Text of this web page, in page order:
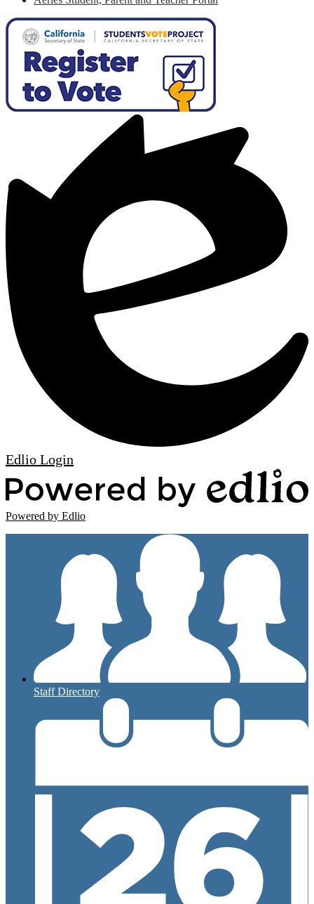
Edlio Login
Powered by Edlio
Staff Directory